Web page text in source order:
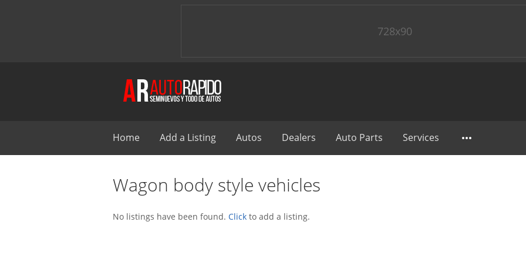
728x90
Home Add a Listing Autos Dealers Auto Parts Services
Wagon body style vehicles
No listings have been found. Click to add a listing.